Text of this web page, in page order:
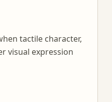
tactile character,
visual expression